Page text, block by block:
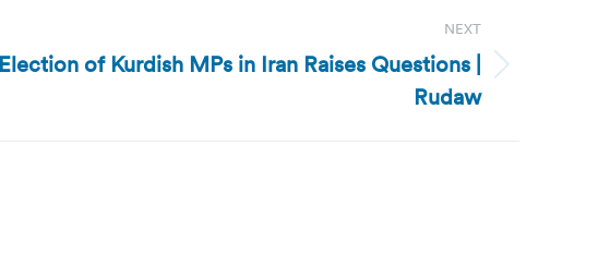
NEXT
of Kurdish MPs in Iran Raises Questions |
Rudaw